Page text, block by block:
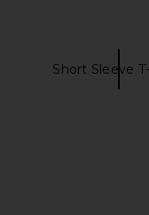
Short Sleeve